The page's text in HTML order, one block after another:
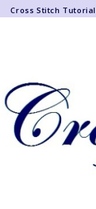
Cross Stitch Tutorial